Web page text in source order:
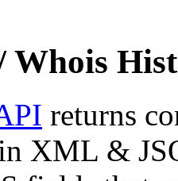
Whois
returns
XML &